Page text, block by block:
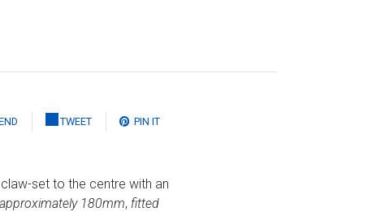
TWEET PIN IT
set to the centre with an
180mm, fitted